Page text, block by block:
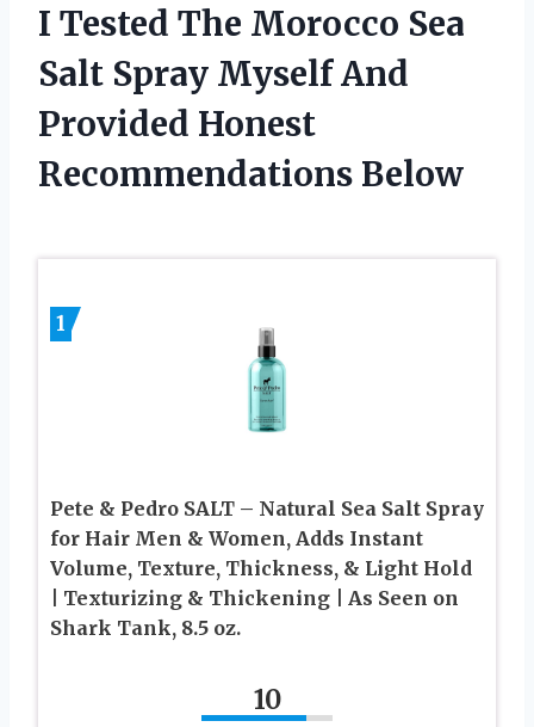
I Tested The Morocco Sea
Salt Spray Myself And
Provided Honest
Recommendations Below
1
Pete & Pedro SALT – Natural Sea Salt Spray
for Hair Men & Women, Adds Instant
Volume, Texture, Thickness, & Light Hold
| Texturizing & Thickening | As Seen on
Shark Tank, 8.5 oz.
10